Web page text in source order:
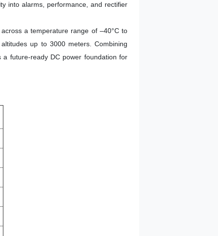
into alarms, performance, and rectifier
a temperature range of –40°C to
up to 3000 meters. Combining
a future-ready DC power foundation for